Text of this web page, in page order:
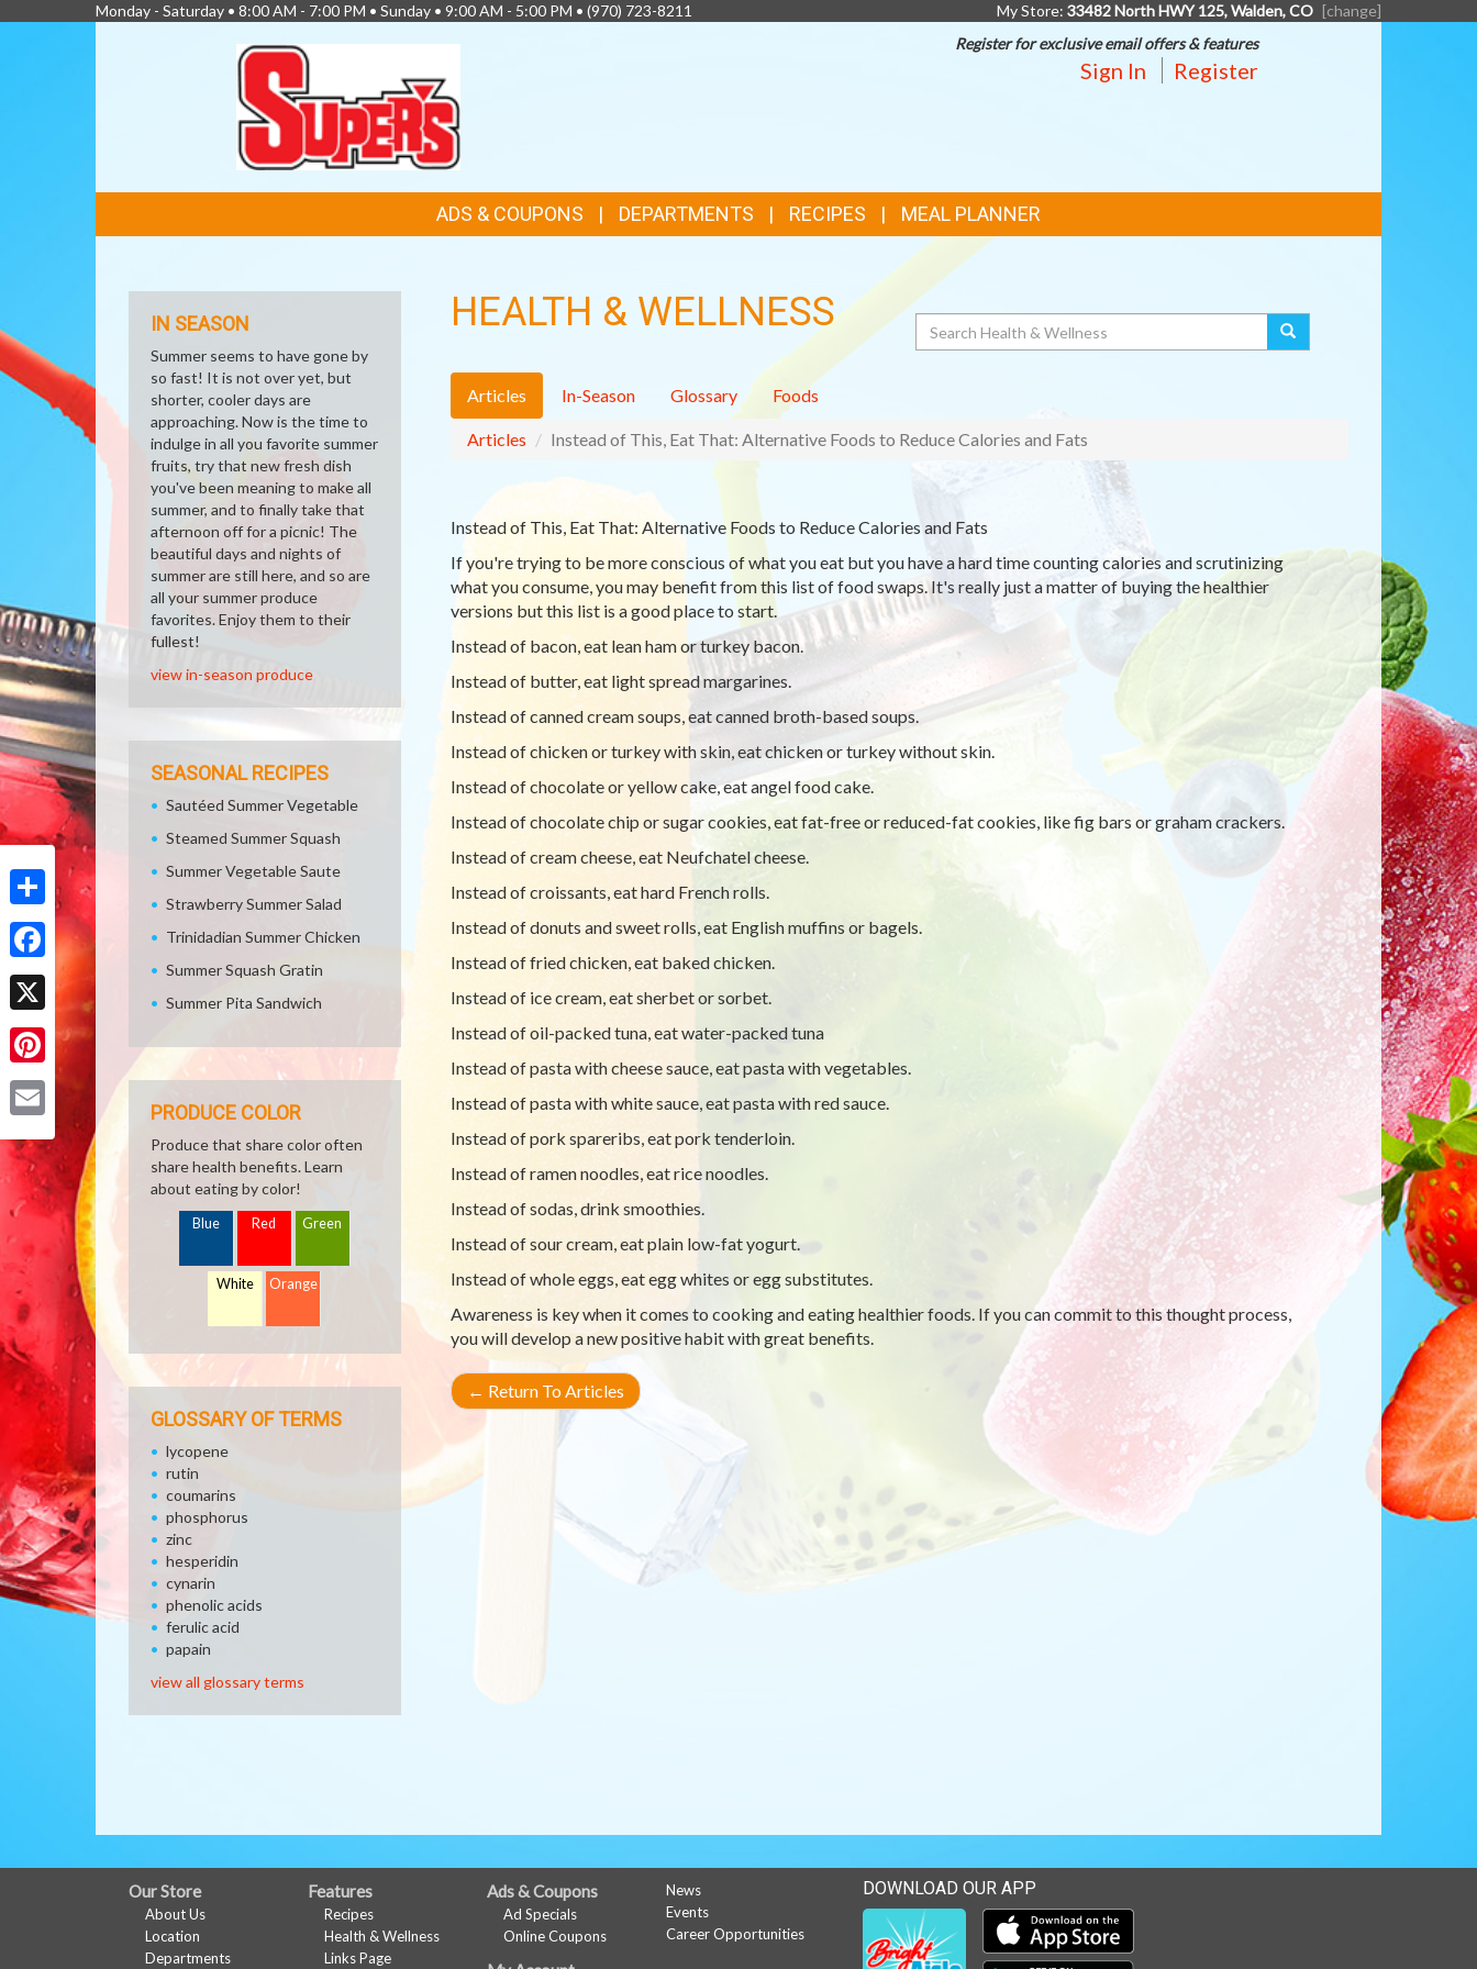
Share
Facebook
X
Pinterest
Monday - Saturday • 8:00 AM - 7:00 PM • Sunday • 9:00 AM - 5:00 PM • (970) 723-8211 My Store: 33482 North HWY 125, Walden, CO [change]
Register for exclusive email offers & features
Sign In Register
LINKS
ADS & COUPONS DEPARTMENTS RECIPES MEAL PLANNER
HEALTH & WELLNESS Search
Articles In-Season Glossary Foods
Articles Instead of This, Eat That: Alternative Foods to Reduce Calories and Fats
Instead of This, Eat That: Alternative Foods to Reduce Calories and Fats
If you're trying to be more conscious of what you eat but you have a hard time counting calories and scrutinizing
what you consume, you may benefit from this list of food swaps. It's really just a matter of buying the healthier
versions but this list is a good place to start.
Instead of bacon, eat lean ham or turkey bacon.
Instead of butter, eat light spread margarines.
Instead of canned cream soups, eat canned broth-based soups.
Instead of chicken or turkey with skin, eat chicken or turkey without skin.
Instead of chocolate or yellow cake, eat angel food cake.
Instead of chocolate chip or sugar cookies, eat fat-free or reduced-fat cookies, like fig bars or graham crackers.
Instead of cream cheese, eat Neufchatel cheese.
Instead of croissants, eat hard French rolls.
Instead of donuts and sweet rolls, eat English muffins or bagels.
Instead of fried chicken, eat baked chicken.
Instead of ice cream, eat sherbet or sorbet.
Instead of oil-packed tuna, eat water-packed tuna
Instead of pasta with cheese sauce, eat pasta with vegetables.
Instead of pasta with white sauce, eat pasta with red sauce.
Instead of pork spareribs, eat pork tenderloin.
Instead of ramen noodles, eat rice noodles.
Instead of sodas, drink smoothies.
Instead of sour cream, eat plain low-fat yogurt.
Instead of whole eggs, eat egg whites or egg substitutes.
Awareness is key when it comes to cooking and eating healthier foods. If you can commit to this thought process,
you will develop a new positive habit with great benefits.
← Return To Articles
IN SEASON
Summer seems to have gone by
so fast! It is not over yet, but
shorter, cooler days are
approaching. Now is the time to
indulge in all you favorite summer
fruits, try that new fresh dish
you've been meaning to make all
summer, and to finally take that
afternoon off for a picnic! The
beautiful days and nights of
summer are still here, and so are
all your summer produce
favorites. Enjoy them to their
fullest!
view in-season produce
SEASONAL RECIPES
Sautéed Summer Vegetable
Steamed Summer Squash
Summer Vegetable Saute
Strawberry Summer Salad
Trinidadian Summer Chicken
Summer Squash Gratin
Summer Pita Sandwich
PRODUCE COLOR
Produce that share color often
share health benefits. Learn
about eating by color!
Blue Red Green
White Orange
GLOSSARY OF TERMS
lycopene
rutin
coumarins
phosphorus
zinc
hesperidin
cynarin
phenolic acids
ferulic acid
papain
view all glossary terms
FULL
SITE
Our Store
About Us
Location
Departments
Features
Recipes
Health & Wellness
Links Page
Ads & Coupons
Ad Specials
Online Coupons
News
Events
Career Opportunities
DOWNLOAD OUR APP
Download our mobile app from the Apple Store